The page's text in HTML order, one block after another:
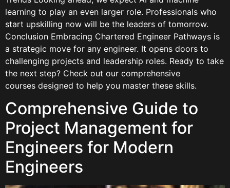
learning to play an even larger role. Professionals who
start upskilling now will be the leaders of tomorrow.
Conclusion Embracing Chartered Engineer Pathways is
a strategic move for any engineer. It opens doors to
challenging projects and leadership roles. Ready to take
the next step? Check out our comprehensive
courses designed to help you master these skills.
Comprehensive Guide to
Project Management for
Engineers for Modern
Engineers